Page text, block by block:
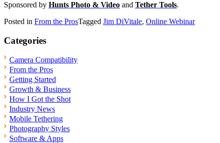
Sponsored by Hunts Photo & Video and Tether Tools.
Posted in From the ProsTagged Jim DiVitale, Online Webinar
Categories
Camera Compatibility
From the Pros
Getting Started
Growth & Business
How I Got the Shot
Industry News
Mobile Tethering
Photography Styles
Software & Apps